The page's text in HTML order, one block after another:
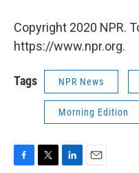
Copyright 2020 NPR.
https://www.npr.org.
Tags NPR News
Morning Edition